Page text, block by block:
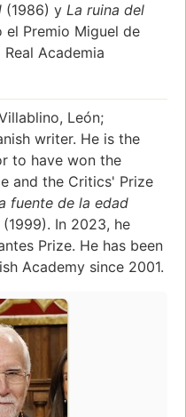
(1986) y La ruina del
el Premio Miguel de
Academia
León;
writer. He is the
to have won the
and the Critics' Prize
fuente de la edad
(1999). In 2023, he
Prize. He has been
Academy since 2001.